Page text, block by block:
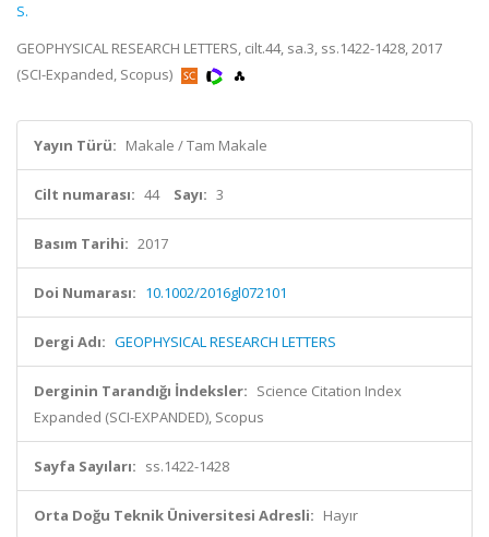
S.
GEOPHYSICAL RESEARCH LETTERS, cilt.44, sa.3, ss.1422-1428, 2017
(SCI-Expanded, Scopus)
Yayın Türü: Makale / Tam Makale
Cilt numarası: 44 Sayı: 3
Basım Tarihi: 2017
Doi Numarası: 10.1002/2016gl072101
Dergi Adı: GEOPHYSICAL RESEARCH LETTERS
Derginin Tarandığı İndeksler: Science Citation Index
Expanded (SCI-EXPANDED), Scopus
Sayfa Sayıları: ss.1422-1428
Orta Doğu Teknik Üniversitesi Adresli: Hayır